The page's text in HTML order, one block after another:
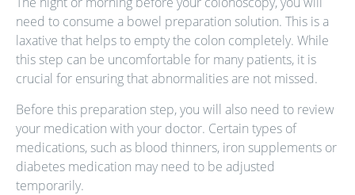
need to consume a bowel preparation solution. This is a
laxative that helps to empty the colon completely. While
this step can be uncomfortable for many patients, it is
crucial for ensuring that abnormalities are not missed.
Before this preparation step, you will also need to review
your medication with your doctor. Certain types of
medications, such as blood thinners, iron supplements or
diabetes medication may need to be adjusted
temporarily.